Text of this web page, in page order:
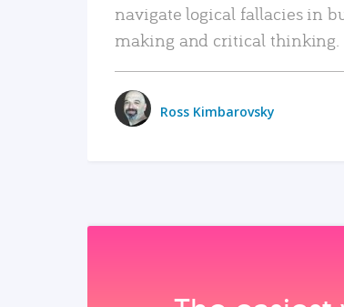
navigate logical fallacies in
making and critical thinking.
Ross Kimbarovsky